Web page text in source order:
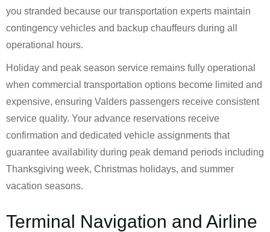
you stranded because our transportation experts maintain
contingency vehicles and backup chauffeurs during all
operational hours.
Holiday and peak season service remains fully operational
when commercial transportation options become limited and
expensive, ensuring Valders passengers receive consistent
service quality. Your advance reservations receive
confirmation and dedicated vehicle assignments that
guarantee availability during peak demand periods including
Thanksgiving week, Christmas holidays, and summer
vacation seasons.
Terminal Navigation and Airline